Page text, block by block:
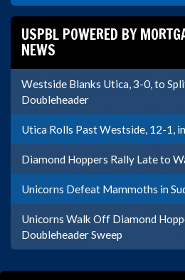
USPBL POWERED BY
NEWS
Westside Blanks Utica, 3-0, to
Doubleheader
Utica Rolls Past Westside, 12-1,
Diamond Hoppers Rally Late to
Unicorns Defeat Mammoths in
Unicorns Walk Off Diamond
Doubleheader Sweep